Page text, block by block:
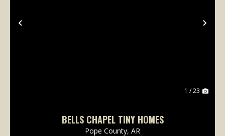
Previous
1 / 23
BELLS CHAPEL TINY HOMES
Pope County, AR